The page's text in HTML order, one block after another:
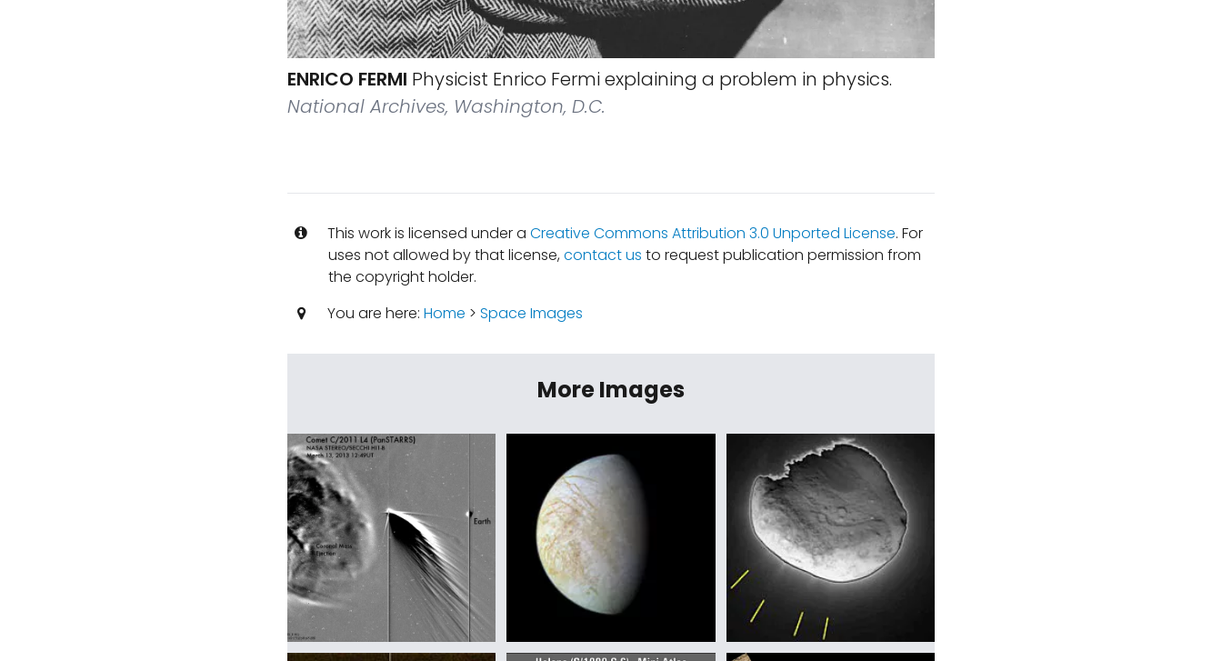
ENRICO FERMI Physicist Enrico Fermi explaining a problem in physics.
National Archives, Washington, D.C.
This work is licensed under a Creative Commons Attribution 3.0 Unported License. For
uses not allowed by that license,contact us to request publication permission from
the copyright holder.
You are here: Home > Space Images
More Images